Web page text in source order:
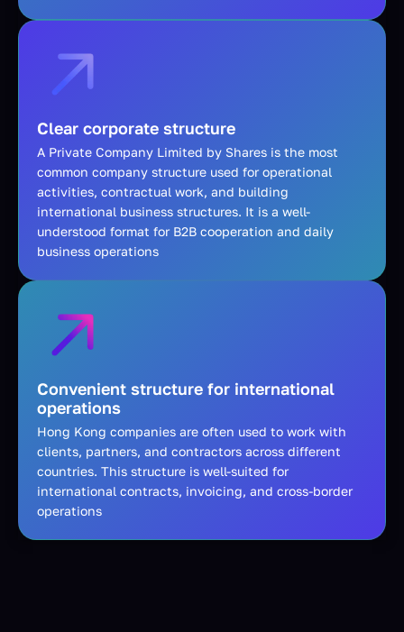
Clear corporate structure
A Private Company Limited by Shares is the most
common company structure used for operational
activities, contractual work, and building
international business structures. It is a well-
understood format for B2B cooperation and daily
business operations
Convenient structure for international
operations
Hong Kong companies are often used to work with
clients, partners, and contractors across different
countries. This structure is well-suited for
international contracts, invoicing, and cross-border
operations